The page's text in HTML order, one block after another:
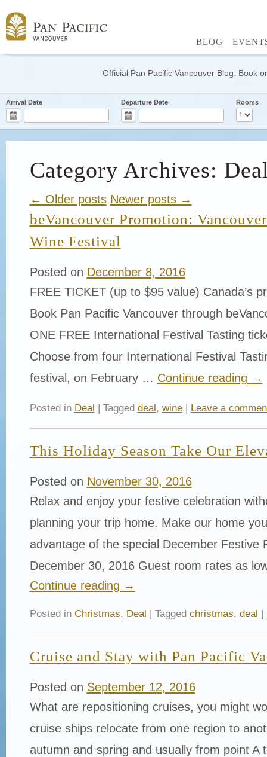
BLOG
Official Pan Pacific Vancouver Blog. Book
Arrival Date Departure Date Rooms
Category Archives:
← Older posts Newer posts →
beVancouver Promotion:
Wine Festival
Posted on December 8, 2016
FREE TICKET (up to $95 value) Canada’s
Book Pan Pacific Vancouver through
ONE FREE International Festival Tasting
Choose from four International Festival
festival, on February … Continue reading →
Posted in Deal | Tagged deal, wine| Leave a
This Holiday Season Take Our
Posted on November 30, 2016
Relax and enjoy your festive celebration
planning your trip home. Make our home
advantage of the special December Festive
December 30, 2016 Guest room rates as
Continue reading →
Posted in Christmas, Deal | Tagged christmas, deal |
Cruise and Stay with Pan Pacific
Posted on September 12, 2016
What are repositioning cruises, you might
cruise ships relocate from one region to
autumn and spring and usually from point A